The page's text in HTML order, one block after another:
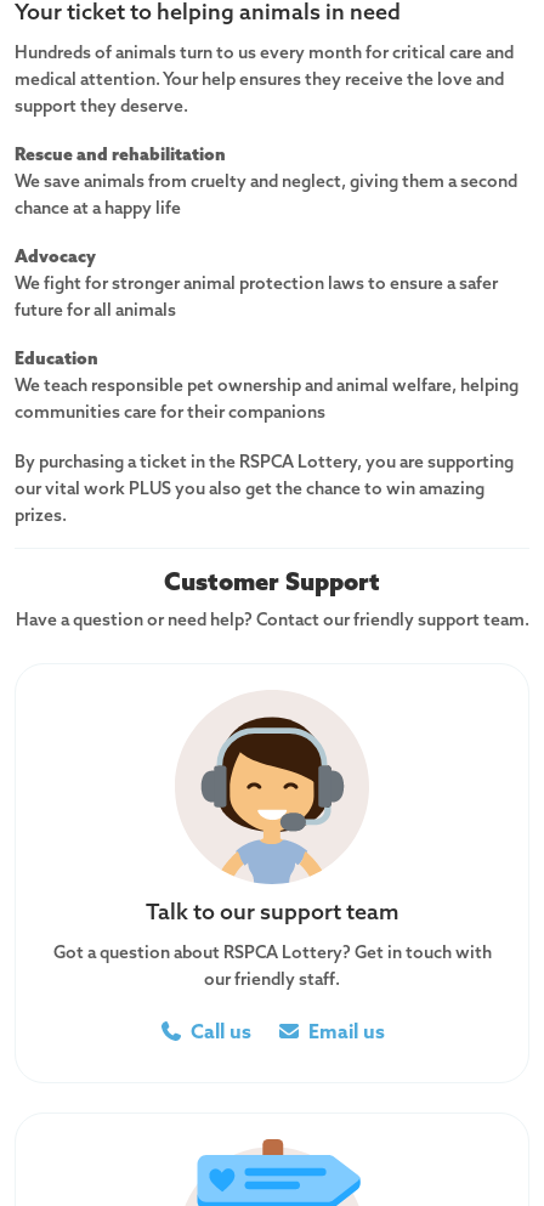
Your ticket to helping animals in need
Hundreds of animals turn to us every month for critical care and
medical attention. Your help ensures they receive the love and
support they deserve.
Rescue and rehabilitation
We save animals from cruelty and neglect, giving them a second
chance at a happy life
Advocacy
We fight for stronger animal protection laws to ensure a safer
future for all animals
Education
We teach responsible pet ownership and animal welfare, helping
communities care for their companions
By purchasing a ticket in the RSPCA Lottery, you are supporting
our vital work PLUS you also get the chance to win amazing
prizes.
Customer Support
Have a question or need help? Contact our friendly support team.
Talk to our support team
Got a question about RSPCA Lottery? Get in touch with
our friendly staff.
Call us Email us